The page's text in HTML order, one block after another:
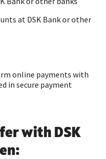
at DSK Bank or other
online payments with
in secure payment
with DSK